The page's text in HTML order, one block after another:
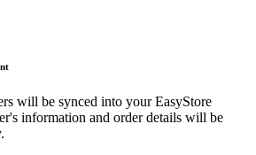
will be synced into your EasyStore
information and order details will be